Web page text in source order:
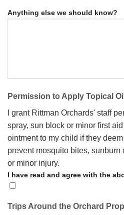
Anything else we should know?
Permission to Apply Topical
I grant Rittman Orchards' staff
spray, sun block or minor first
ointment to my child if they
prevent mosquito bites, sunburn
or minor injury.
I have read and agree with the
Trips Around the Orchard